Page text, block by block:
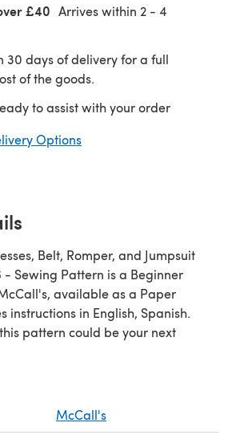
£40 Arrives within 2 - 4
30 days of delivery for a full
of the goods.
to assist with your order
Options
Belt, Romper, and Jumpsuit
Pattern is a Beginner
available as a Paper
instructions in English, Spanish.
pattern could be your next
McCall's